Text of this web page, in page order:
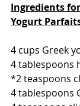
Ingredients
Yogurt
4 cups Greek
4 tablespoons
*2 teaspoons
4 tablespoons